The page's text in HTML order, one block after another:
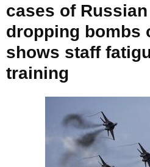
cases of
dropping bombs
shows staff
training